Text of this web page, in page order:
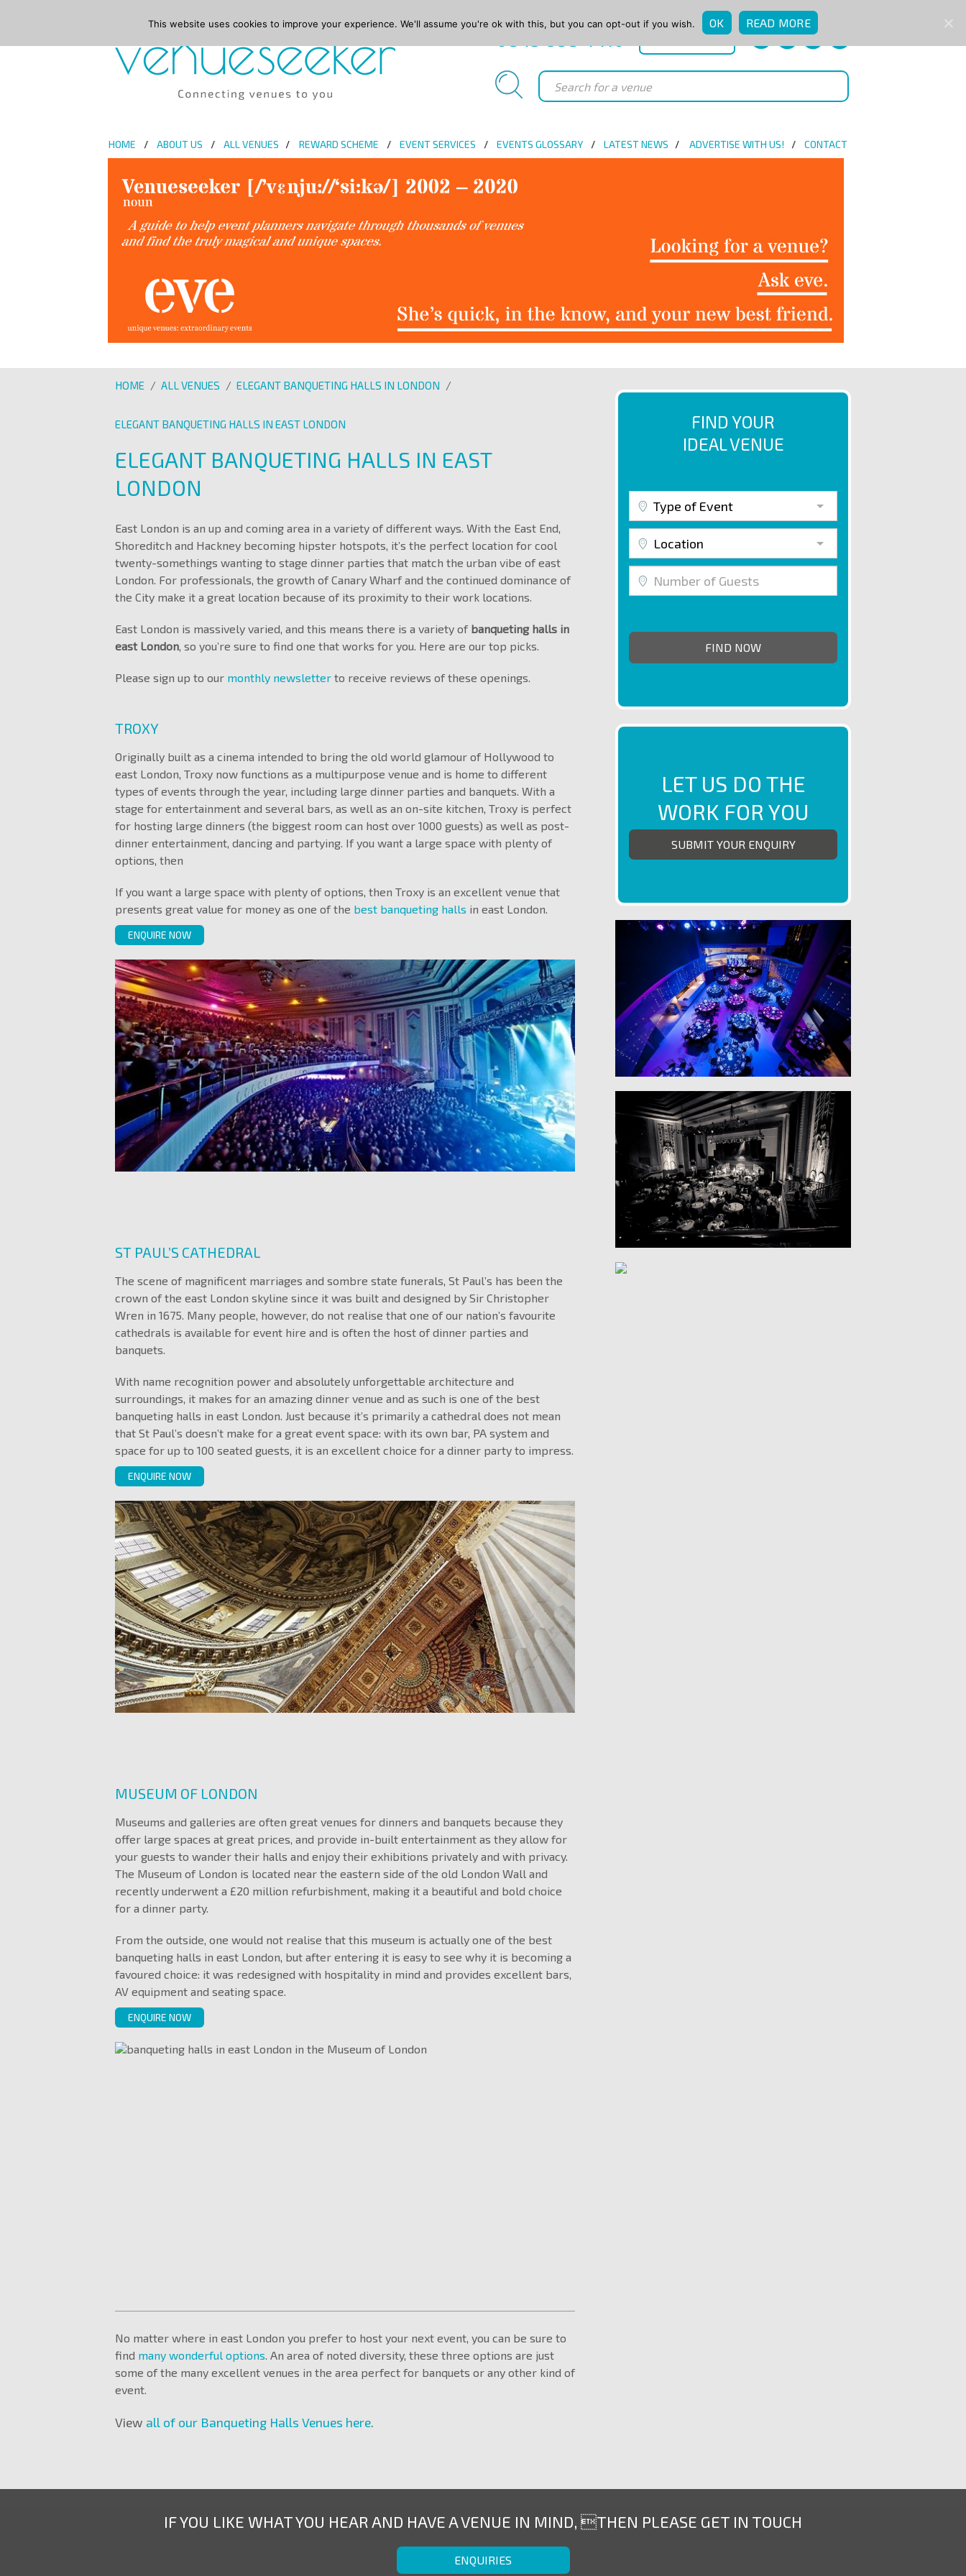
HOME ABOUT US ALL VENUES REWARD SCHEME EVENT SERVICES EVENTS GLOSSARY LATEST NEWS ADVERTISE WITH US! CONTACT
HOME / ALL VENUES / ELEGANT BANQUETING HALLS IN LONDON /
ELEGANT BANQUETING HALLS IN EAST LONDON
ELEGANT BANQUETING HALLS IN EAST
LONDON
East London is an up and coming area in a variety of different ways. With the East End,
Shoreditch and Hackney becoming hipster hotspots, it’s the perfect location for cool
twenty-somethings wanting to stage dinner parties that match the urban vibe of east
London. For professionals, the growth of Canary Wharf and the continued dominance of
the City make it a great location because of its proximity to their work locations.
East London is massively varied, and this means there is a variety of banqueting halls in
east London, so you’re sure to find one that works for you. Here are our top picks.
Please sign up to our monthly newsletter to receive reviews of these openings.
TROXY
Originally built as a cinema intended to bring the old world glamour of Hollywood to
east London, Troxy now functions as a multipurpose venue and is home to different
types of events through the year, including large dinner parties and banquets. With a
stage for entertainment and several bars, as well as an on-site kitchen, Troxy is perfect
for hosting large dinners (the biggest room can host over 1000 guests) as well as post-
dinner entertainment, dancing and partying. If you want a large space with plenty of
options, then
If you want a large space with plenty of options, then Troxy is an excellent venue that
presents great value for money as one of the best banqueting halls in east London.
ENQUIRE NOW
ST PAUL’S CATHEDRAL
The scene of magnificent marriages and sombre state funerals, St Paul’s has been the
crown of the east London skyline since it was built and designed by Sir Christopher
Wren in 1675. Many people, however, do not realise that one of our nation’s favourite
cathedrals is available for event hire and is often the host of dinner parties and
banquets.
With name recognition power and absolutely unforgettable architecture and
surroundings, it makes for an amazing dinner venue and as such is one of the best
banqueting halls in east London. Just because it’s primarily a cathedral does not mean
that St Paul’s doesn’t make for a great event space: with its own bar, PA system and
space for up to 100 seated guests, it is an excellent choice for a dinner party to impress.
ENQUIRE NOW
MUSEUM OF LONDON
Museums and galleries are often great venues for dinners and banquets because they
offer large spaces at great prices, and provide in-built entertainment as they allow for
your guests to wander their halls and enjoy their exhibitions privately and with privacy.
The Museum of London is located near the eastern side of the old London Wall and
recently underwent a £20 million refurbishment, making it a beautiful and bold choice
for a dinner party.
From the outside, one would not realise that this museum is actually one of the best
banqueting halls in east London, but after entering it is easy to see why it is becoming a
favoured choice: it was redesigned with hospitality in mind and provides excellent bars,
AV equipment and seating space.
ENQUIRE NOW
No matter where in east London you prefer to host your next event, you can be sure to
find many wonderful options. An area of noted diversity, these three options are just
some of the many excellent venues in the area perfect for banquets or any other kind of
event.
View all of our Banqueting Halls Venues here.
FIND YOUR
IDEAL VENUE
Type of Event
Location
LET US DO THE
WORK FOR YOU
SUBMIT YOUR ENQUIRY
IF YOU LIKE WHAT YOU HEAR AND HAVE A VENUE IN MIND, THEN PLEASE GET IN TOUCH
ENQUIRIES
This website uses cookies to improve your experience. We'll assume you're ok with this, but you can opt-out if you wish. OK READ MORE